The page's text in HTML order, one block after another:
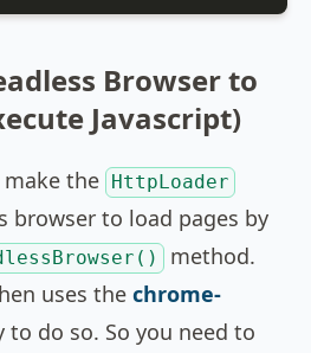
Browser to
Javascript)
the HttpLoader
browser to load pages by
method.
uses the chrome-
to do so. So you need to